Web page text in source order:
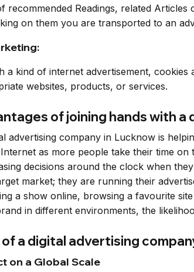
recommended Readings, related
on them you are transported to an
a kind of internet advertisement,
websites, products, or services.
of joining hands with
advertising company in Lucknow is
as more people take their time
decisions around the clock when
market; they are running their
a show online, browsing a favourite
in different environments, the
of a digital advertising
on a Global Scale